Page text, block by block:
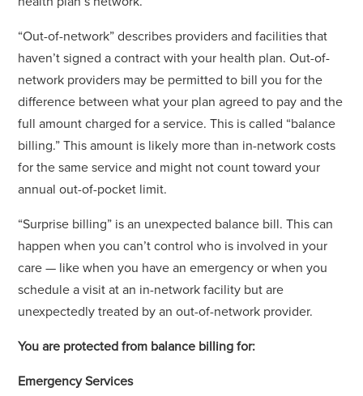
“Out-of-network” describes providers and facilities that
haven’t signed a contract with your health plan. Out-of-
network providers may be permitted to bill you for the
difference between what your plan agreed to pay and the
full amount charged for a service. This is called “balance
billing.” This amount is likely more than in-network costs
for the same service and might not count toward your
annual out-of-pocket limit.
“Surprise billing” is an unexpected balance bill. This can
happen when you can’t control who is involved in your
care — like when you have an emergency or when you
schedule a visit at an in-network facility but are
unexpectedly treated by an out-of-network provider.
You are protected from balance billing for:
Emergency Services